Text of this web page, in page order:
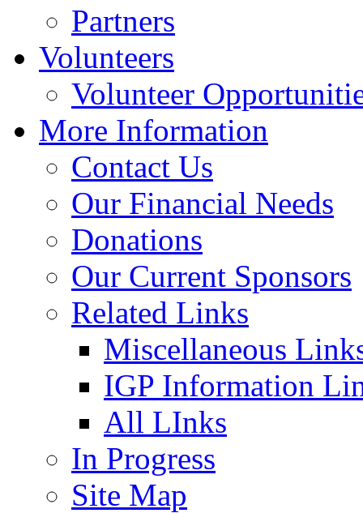
Partners
Volunteers
Volunteer
More Information
Contact Us
Our Financial Needs
Donations
Our Current Sponsors
Related Links
Miscellaneous
IGP Information
All LInks
In Progress
Site Map